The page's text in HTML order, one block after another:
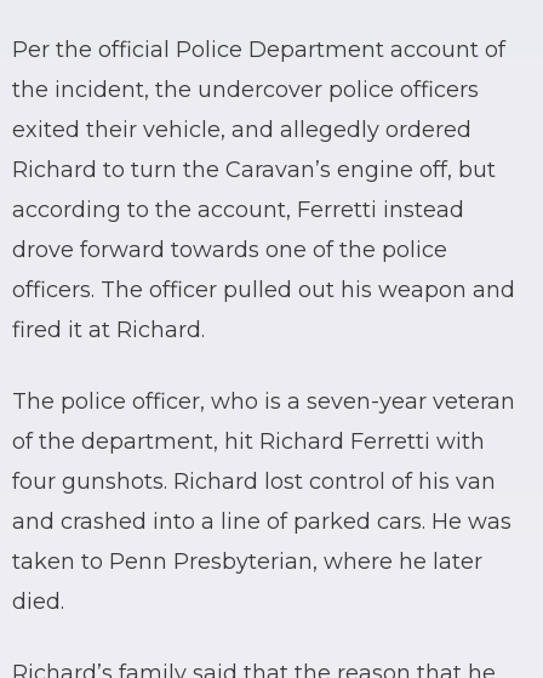
Per the official Police Department account of
the incident, the undercover police officers
exited their vehicle, and allegedly ordered
Richard to turn the Caravan’s engine off, but
according to the account, Ferretti instead
drove forward towards one of the police
officers. The officer pulled out his weapon and
fired it at Richard.
The police officer, who is a seven-year veteran
of the department, hit Richard Ferretti with
four gunshots. Richard lost control of his van
and crashed into a line of parked cars. He was
taken to Penn Presbyterian, where he later
died.